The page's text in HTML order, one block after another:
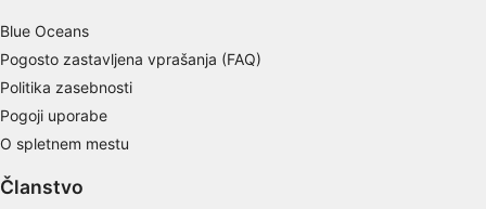
Blue Oceans
Pogosto zastavljena vprašanja (FAQ)
Politika zasebnosti
Pogoji uporabe
O spletnem mestu
Članstvo
combinations of data from different sources
Develop and improve services
Use limited data to select content
Use precise geolocation data